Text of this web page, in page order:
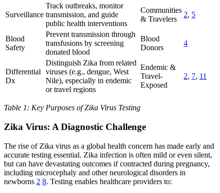
Surveillance
Track outbreaks, monitor
transmission, and guide
public health interventions
Communities
& Travelers
2, 5
Blood
Safety
Prevent transmission through
transfusions by screening
donated blood
Blood
Donors
4
Differential
Dx
Distinguish Zika from related
viruses (e.g., dengue, West
Nile), especially in endemic
or travel regions
Endemic &
Travel-
Exposed
2, 7, 11
Table 1: Key Purposes of Zika Virus Testing
Zika Virus: A Diagnostic Challenge
The rise of Zika virus as a global health concern has made early and
accurate testing essential. Zika infection is often mild or even silent,
but can have devastating outcomes if contracted during pregnancy,
including microcephaly and other neurological disorders in
newborns 2 8. Testing enables healthcare providers to: